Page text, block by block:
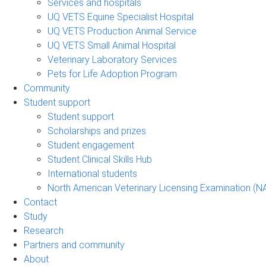
Services and hospitals
UQ VETS Equine Specialist Hospital
UQ VETS Production Animal Service
UQ VETS Small Animal Hospital
Veterinary Laboratory Services
Pets for Life Adoption Program
Community
Student support
Student support
Scholarships and prizes
Student engagement
Student Clinical Skills Hub
International students
North American Veterinary Licensing Examination
Contact
Study
Research
Partners and community
About